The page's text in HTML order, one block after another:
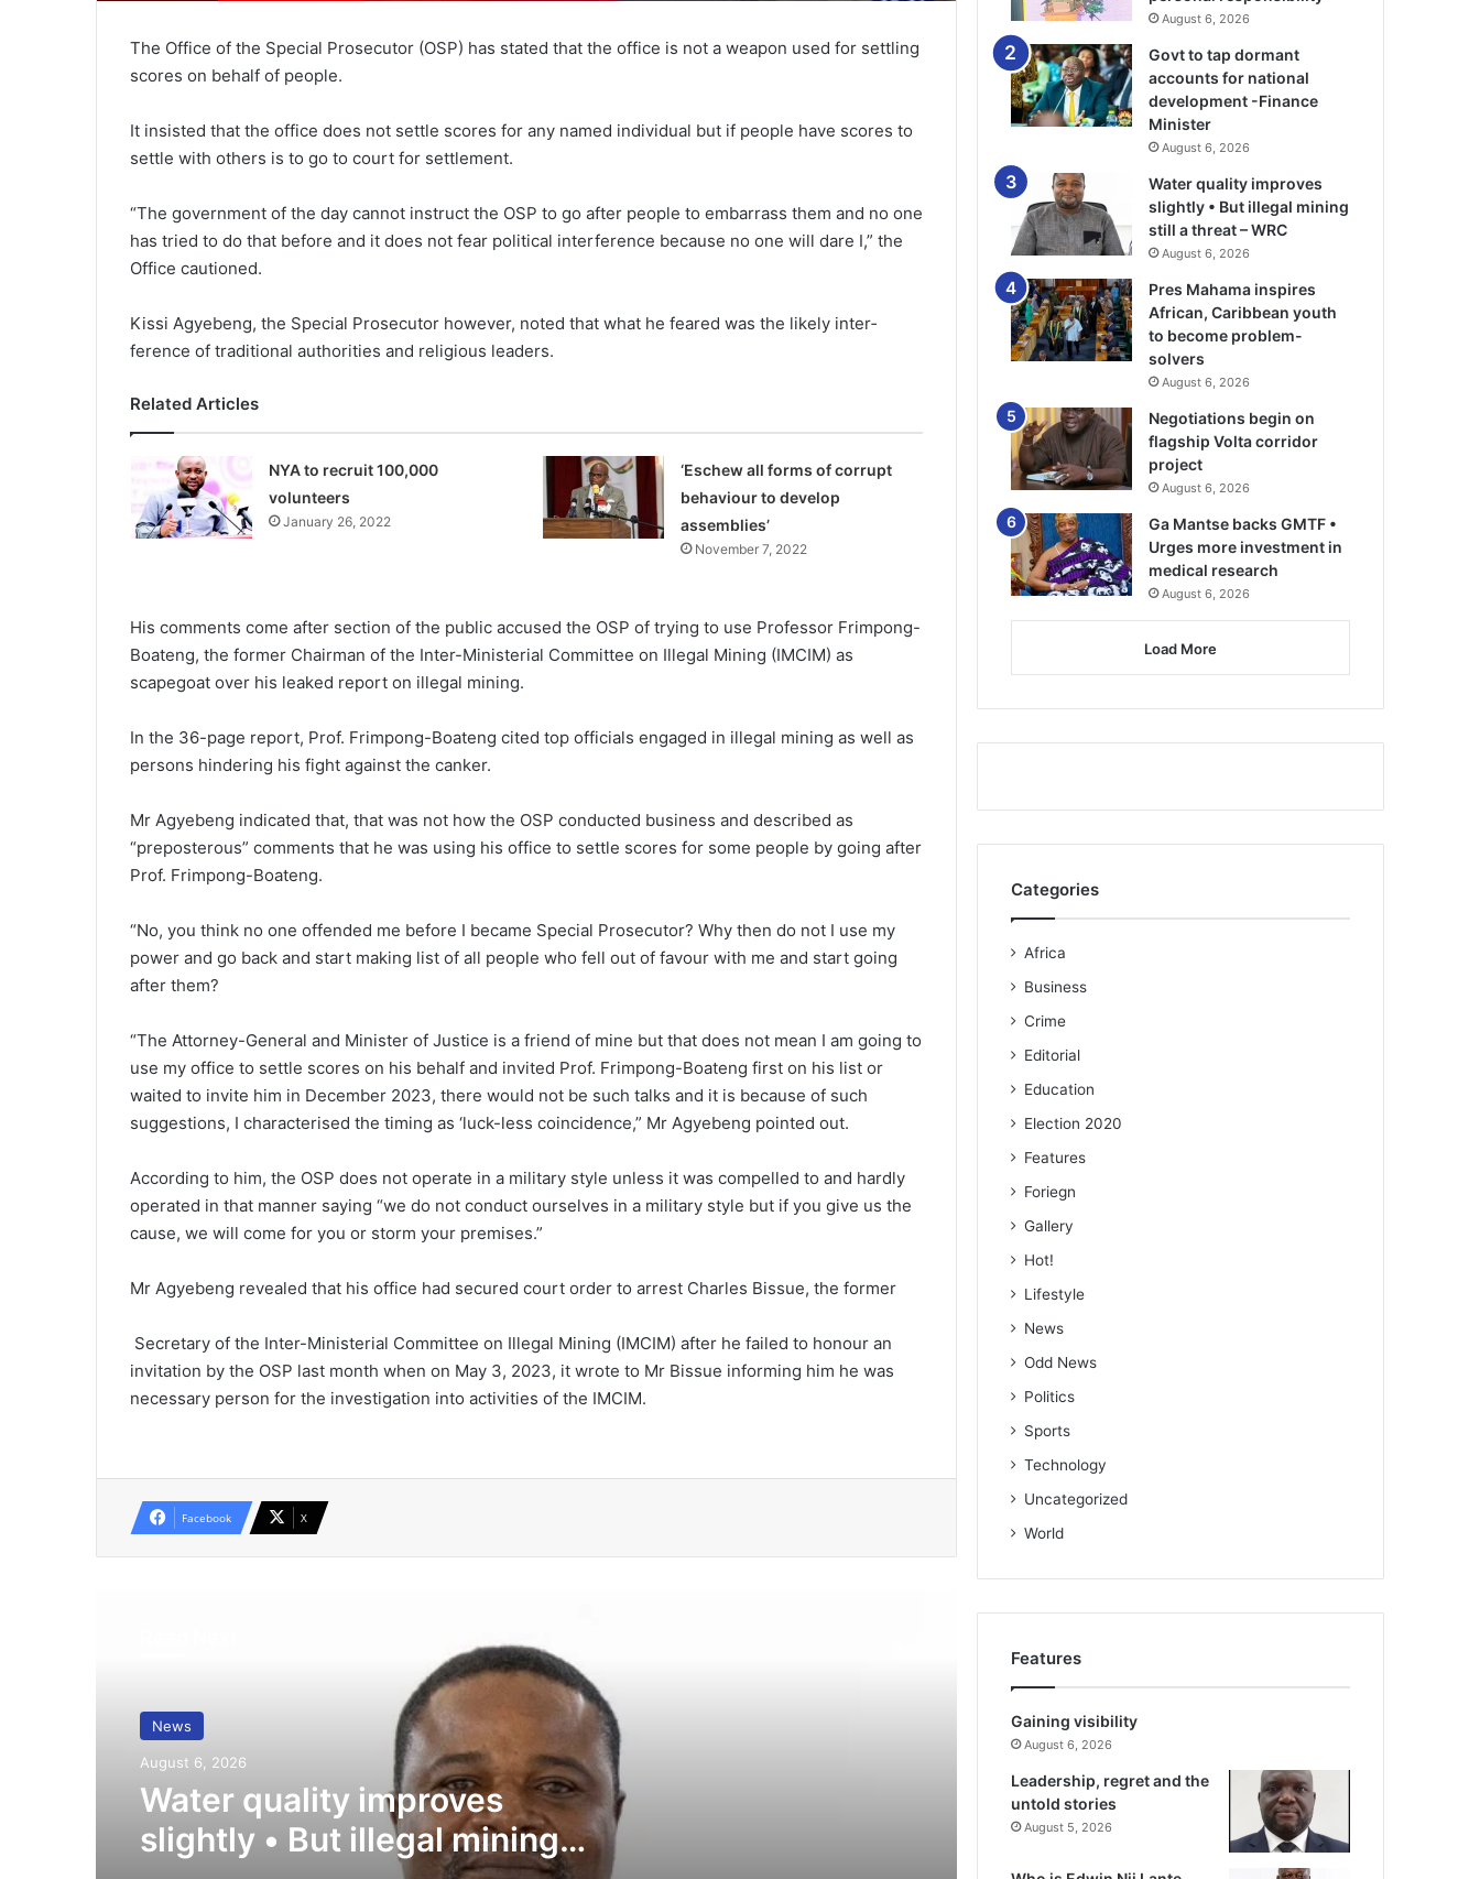
The Office of the Special Prosecutor (OSP) has stat­ed that the office is not a weapon used for settling
scores on behalf of people.
It insisted that the office does not settle scores for any named in­dividual but if people have scores to
settle with others is to go to court for settlement.
“The government of the day cannot instruct the OSP to go after people to embarrass them and no one
has tried to do that before and it does not fear political interference because no one will dare I,” the
Office cautioned.
Kissi Agyebeng, the Special Prosecutor however, noted that what he feared was the likely inter­
ference of traditional authorities and religious leaders.
Related Articles
NYA to recruit 100,000
volunteers
January 26, 2022
‘Eschew all forms of corrupt
behaviour to develop
assemblies’
November 7, 2022
His comments come after section of the public accused the OSP of trying to use Professor Frimpong-
Boateng, the former Chairman of the Inter-Ministerial Committee on Illegal Mining (IM­CIM) as
scapegoat over his leaked report on illegal mining.
In the 36-page report, Prof. Frimpong-Boateng cited top offi­cials engaged in illegal mining as well as
persons hindering his fight against the canker.
Mr Agyebeng indicated that, that was not how the OSP con­ducted business and described as
“preposterous” comments that he was using his office to settle scores for some people by going after
Prof. Frimpong-Boateng.
“No, you think no one offend­ed me before I became Special Prosecutor? Why then do not I use my
power and go back and start making list of all people who fell out of favour with me and start going
after them?
“The Attorney-General and Minister of Justice is a friend of mine but that does not mean I am going to
use my office to settle scores on his behalf and invited Prof. Frimpong-Boateng first on his list or
waited to invite him in December 2023, there would not be such talks and it is because of such
suggestions, I characterised the timing as ‘luck-less coinci­dence,” Mr Agyebeng pointed out.
According to him, the OSP does not operate in a military style un­less it was compelled to and hardly
operated in that manner saying “we do not conduct ourselves in a military style but if you give us the
cause, we will come for you or storm your premises.”
Mr Agyebeng revealed that his office had secured court order to arrest Charles Bissue, the former
Secretary of the Inter-Ministerial Committee on Illegal Mining (IM­CIM) after he failed to honour an
invitation by the OSP last month when on May 3, 2023, it wrote to Mr Bissue informing him he was
necessary person for the investiga­tion into activities of the IMCIM.
Facebook X
News
August 6, 2026
Water quality improves
slightly • But illegal mining
Water quality improves slightly • But
illegal mining still a threat – WRC
August 6, 2026
Govt to tap dormant
accounts for national
development -Finance
Minister
August 6, 2026
Water quality improves
slightly • But illegal mining
still a threat – WRC
August 6, 2026
Pres Mahama inspires
African, Caribbean youth
to become problem-
solvers
August 6, 2026
Negotiations begin on
flagship Volta corridor
project
August 6, 2026
Ga Mantse backs GMTF •
Urges more investment in
medical research
August 6, 2026
Load More
Categories
Africa
Business
Crime
Editorial
Education
Election 2020
Features
Foriegn
Gallery
Hot!
Lifestyle
News
Odd News
Politics
Sports
Technology
Uncategorized
World
Features
Gaining visibility
August 6, 2026
Leadership, regret and the
untold stories
August 5, 2026